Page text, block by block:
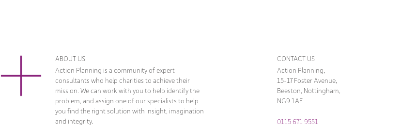
ABOUT US
Action Planning is a community of expert
consultants who help charities to achieve their
mission. We can work with you to help identify the
problem, and assign one of our specialists to help
you find the right solution with insight, imagination
and integrity.
CONTACT US
Action Planning,
15-17 Foster Avenue,
Beeston, Nottingham,
NG9 1AE
0115 671 9551